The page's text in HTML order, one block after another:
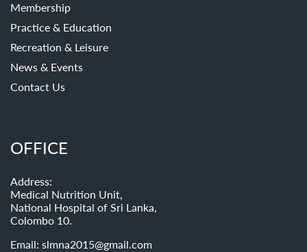
Membership
Practice & Education
Recreation & Leisure
News & Events
Contact Us
OFFICE
Address:
Medical Nutrition Unit,
National Hospital of Sri Lanka,
Colombo 10.
Email: slmna2015@gmail.com